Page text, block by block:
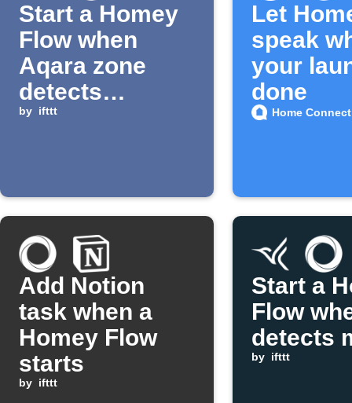
Start a Homey
Flow when
Aqara zone
detects
presence
by ifttt
Let
speak
your
done
Home
Add Notion
task when a
Homey Flow
starts
by ifttt
Start a
Flow
detects
by ifttt